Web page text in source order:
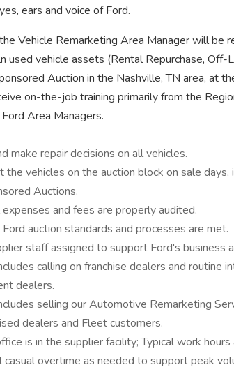
ears and voice of Ford.
Vehicle Remarketing Area Manager will be
used vehicle assets (Rental Repurchase, Off-
Auction in the Nashville, TN area, at
on-the-job training primarily from the
Area Managers.
make repair decisions on all vehicles.
the vehicles on the auction block on sale
Auctions.
expenses and fees are properly audited.
Ford auction standards and processes are met.
staff assigned to support Ford's business
calling on franchise dealers and routine
dealers.
selling our Automotive Remarketing
dealers and Fleet customers.
is in the supplier facility; Typical work
casual overtime as needed to support peak